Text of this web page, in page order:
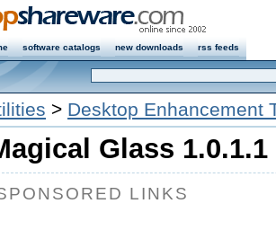
software catalogs new downloads rss feeds
> Desktop Enhancement
Glass 1.0.1.1
LINKS